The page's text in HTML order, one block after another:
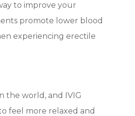
to improve your
promote lower blood
experiencing erectile
the world, and IVIG
feel more relaxed and